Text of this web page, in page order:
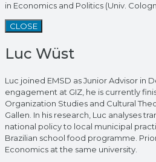
in Economics and Politics (Univ.
CLOSE
Luc Wüst
Luc joined EMSD as Junior Advisor in
engagement at GIZ, he is currently
Organization Studies and Cultural
Gallen. In his research, Luc analyses
national policy to local municipal
Brazilian school food programme.
Economics at the same university.